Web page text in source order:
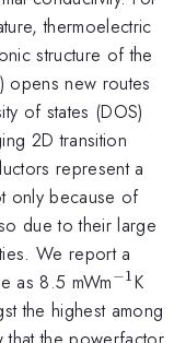
thermoelectric
structure of the
opens new routes
of states (DOS)
2D transition
represent a
only because of
due to their large
We report a
as 8.5 mWm−1K
the highest among